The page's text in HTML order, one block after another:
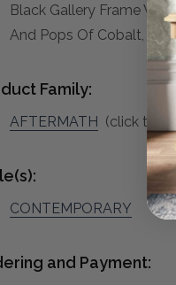
Black Gallery Frame
And Pops Of Cobalt,
Family:
AFTERMATH (click to
CONTEMPORARY
and Payment: